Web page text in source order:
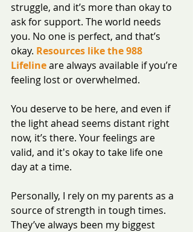
struggle, and it’s more than okay to
ask for support. The world needs
you. No one is perfect, and that’s
okay. Resources like the 988
Lifeline are always available if you’re
feeling lost or overwhelmed.
You deserve to be here, and even if
the light ahead seems distant right
now, it’s there. Your feelings are
valid, and it's okay to take life one
day at a time.
Personally, I rely on my parents as a
source of strength in tough times.
They’ve always been my biggest